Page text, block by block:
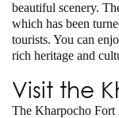
beautiful scenery.
which has been
tourists. You can
rich heritage and
Visit the
The Kharpocho Fort